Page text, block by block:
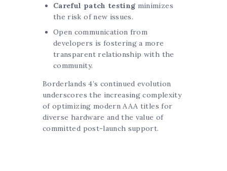
Careful patch testing minimizes
the risk of new issues.
Open communication from
developers is fostering a more
transparent relationship with the
community.
Borderlands 4’s continued evolution
underscores the increasing complexity
of optimizing modern AAA titles for
diverse hardware and the value of
committed post-launch support.